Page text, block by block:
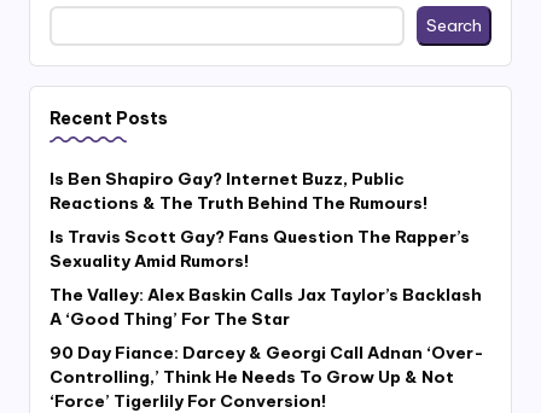
Search
Recent Posts
Is Ben Shapiro Gay? Internet Buzz, Public
Reactions & The Truth Behind The Rumours!
Is Travis Scott Gay? Fans Question The Rapper’s
Sexuality Amid Rumors!
The Valley: Alex Baskin Calls Jax Taylor’s Backlash
A ‘Good Thing’ For The Star
90 Day Fiance: Darcey & Georgi Call Adnan ‘Over-
Controlling,’ Think He Needs To Grow Up & Not
‘Force’ Tigerlily For Conversion!